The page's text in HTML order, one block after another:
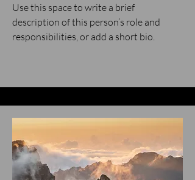
Use this space to write a brief
description of this person’s role and
responsibilities, or add a short bio.